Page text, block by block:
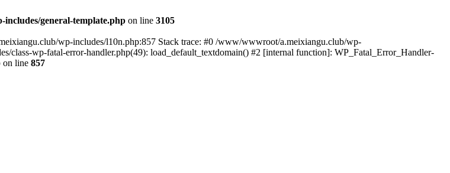
general-template.php on line 3105
wp-includes/l10n.php:857 Stack trace: #0 /www/wwwroot/a.meixiangu.club/wp-
wp-fatal-error-handler.php(49): load_default_textdomain() #2 [internal function]: WP_Fatal_Error_Handler-
on line 857